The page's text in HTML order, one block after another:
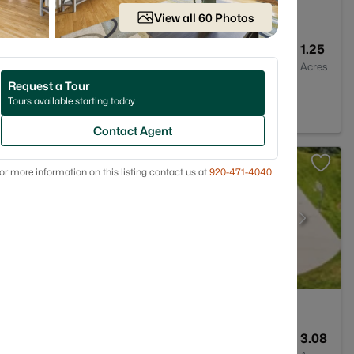
1.25
Acres
WI 54129
3.08
View all 60 Photos
Request a Tour
Tours available starting today
Contact Agent
more information on this listing contact us at 920-471-4040